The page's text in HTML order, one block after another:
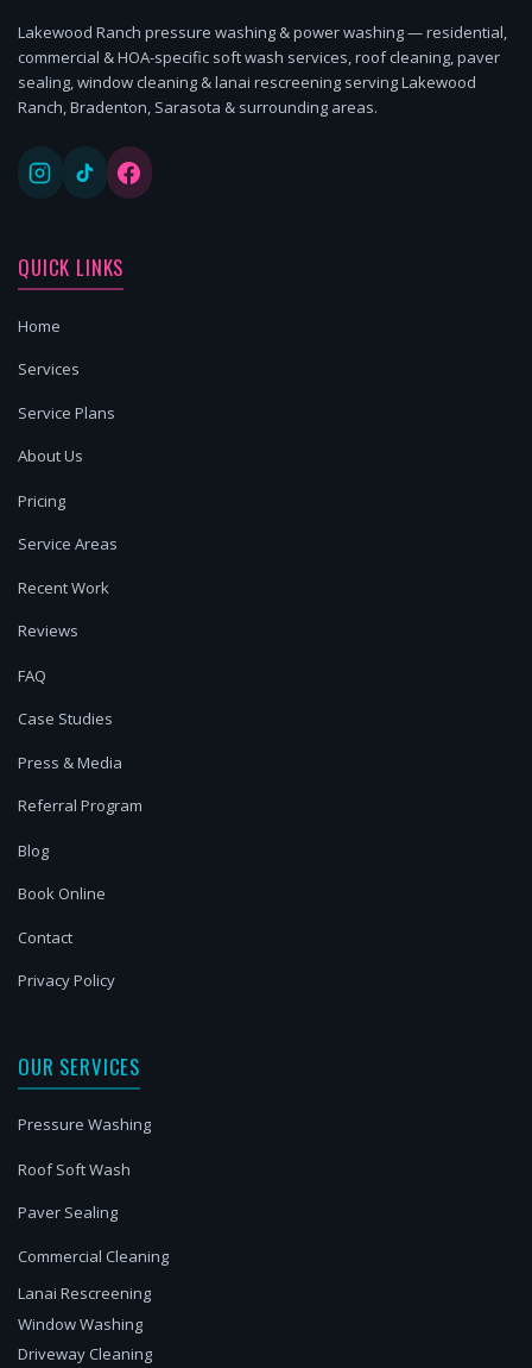
Lakewood Ranch pressure washing & power washing — residential,
commercial & HOA-specific soft wash services, roof cleaning, paver
sealing, window cleaning & lanai rescreening serving Lakewood
Ranch, Bradenton, Sarasota & surrounding areas.
QUICK LINKS
Home
Services
Service Plans
About Us
Pricing
Service Areas
Recent Work
Reviews
FAQ
Case Studies
Press & Media
Referral Program
Blog
Book Online
Contact
Privacy Policy
OUR SERVICES
Pressure Washing
Roof Soft Wash
Paver Sealing
Commercial Cleaning
Lanai Rescreening
Window Washing
Driveway Cleaning